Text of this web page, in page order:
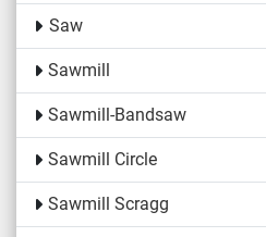
Saw
Sawmill
Sawmill-Bandsaw
Sawmill Circle
Sawmill Scragg